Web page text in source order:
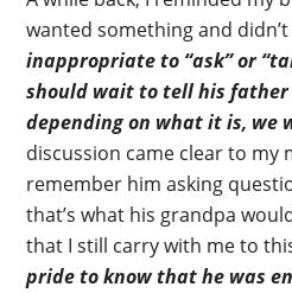
wanted something and
inappropriate to “ask” or
should wait to tell his father
depending on what it is, we
discussion came clear to my
remember him asking
that’s what his grandpa
that I still carry with me to
pride to know that he was